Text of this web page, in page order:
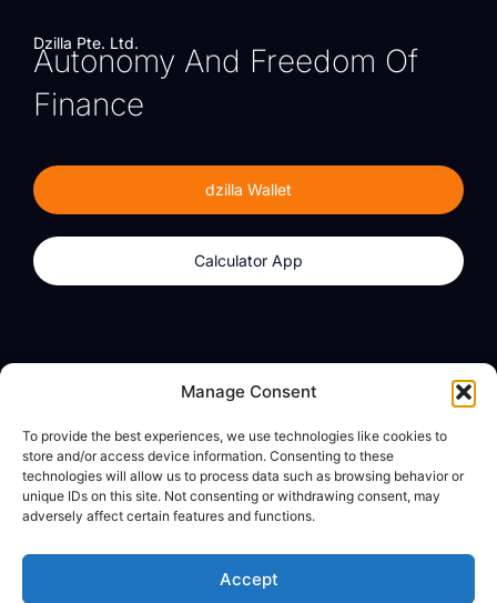
Manage Consent
To provide the best experiences, we use technologies like cookies to
store and/or access device information. Consenting to these
technologies will allow us to process data such as browsing behavior or
unique IDs on this site. Not consenting or withdrawing consent, may
adversely affect certain features and functions.
Accept
Dzilla Pte. Ltd.
Autonomy And Freedom Of
Finance
dzilla Wallet
Calculator App
Calculator App
About
dzilla Media
Legal
Privacy Policy